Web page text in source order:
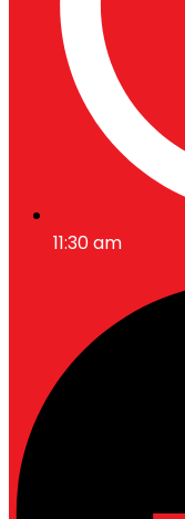
11:30 am